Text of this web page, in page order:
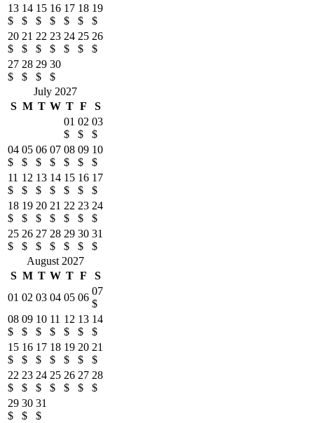
13
$
14
$
15
$
16
$
17
$
18
$
19
$
20
$
21
$
22
$
23
$
24
$
25
$
26
$
27
$
28
$
29
$
30
$
July 2027
S M T W T F
S
01
$
02
$
03
$
04
$
05
$
06
$
07
$
08
$
09
$
10
$
11
$
12
$
13
$
14
$
15
$
16
$
17
$
18
$
19
$
20
$
21
$
22
$
23
$
24
$
25
$
26
$
27
$
28
$
29
$
30
$
31
$
August 2027
S M T W T F
S
01 02 03 04 05 06
07
$
08
$
09
$
10
$
11
$
12
$
13
$
14
$
15
$
16
$
17
$
18
$
19
$
20
$
21
$
22
$
23
$
24
$
25
$
26
$
27
$
28
$
29
$
30
$
31
$